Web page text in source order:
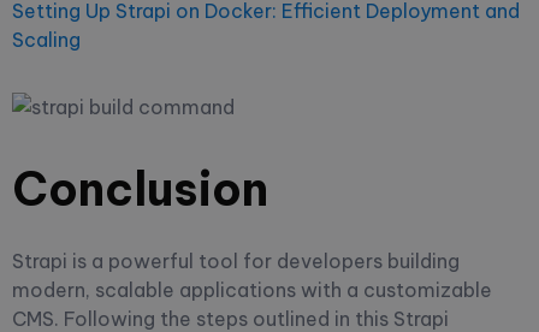
Setting Up Strapi on Docker: Efficient Deployment and
Scaling
Conclusion
Strapi is a powerful tool for developers building
modern, scalable applications with a customizable
CMS. Following the steps outlined in this Strapi